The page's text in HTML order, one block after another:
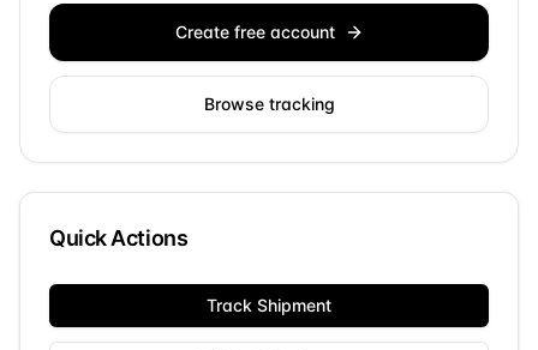
Create free account
Browse tracking
Quick Actions
Track Shipment